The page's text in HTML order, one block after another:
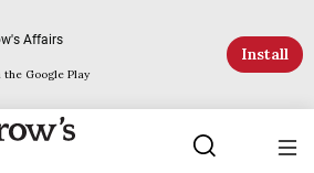
Affairs
the Google Play
Install